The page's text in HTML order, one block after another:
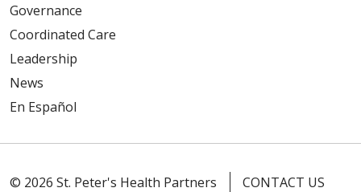
Governance
Coordinated Care
Leadership
News
En Español
© 2026 St. Peter's Health Partners
CONTACT US